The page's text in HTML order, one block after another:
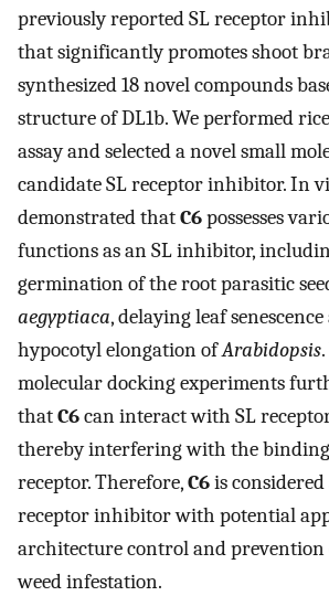
previously reported SL receptor
that significantly promotes shoot
synthesized 18 novel compounds
structure of DL1b. We performed
assay and selected a novel small
candidate SL receptor inhibitor. In
demonstrated thatC6possesses
functions as an SL inhibitor,
germination of the root parasitic
aegyptiaca, delaying leaf
hypocotyl elongation ofArabidopsis
molecular docking experiments
thatC6can interact with SL
thereby interfering with the binding
receptor. Therefore,C6is considered
receptor inhibitor with potential
architecture control and
weed infestation.